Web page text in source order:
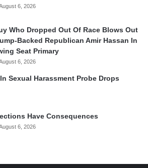
6, 2026
Who Dropped Out Of Race Blows Out
Backed Republican Amir Hassan In
Seat Primary
6, 2026
Sexual Harassment Probe Drops
Have Consequences
6, 2026